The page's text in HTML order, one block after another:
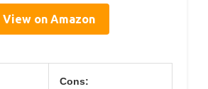
View on Amazon
Cons: